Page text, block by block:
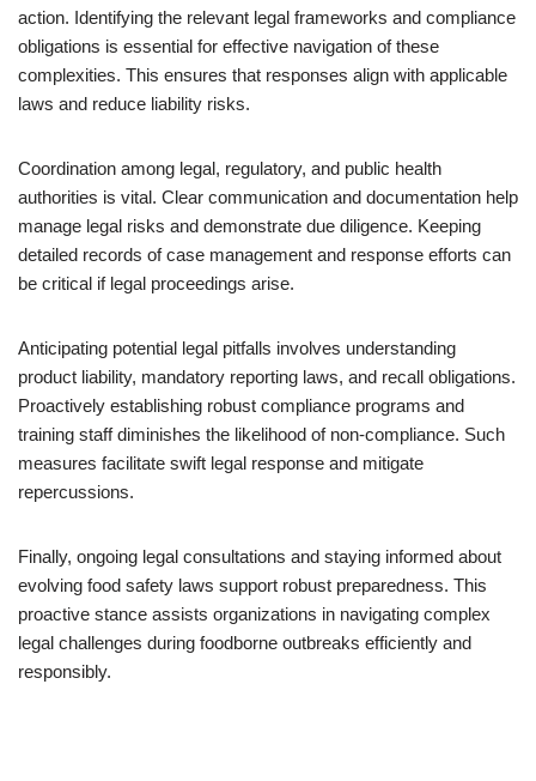
action. Identifying the relevant legal frameworks and compliance
obligations is essential for effective navigation of these
complexities. This ensures that responses align with applicable
laws and reduce liability risks.
Coordination among legal, regulatory, and public health
authorities is vital. Clear communication and documentation help
manage legal risks and demonstrate due diligence. Keeping
detailed records of case management and response efforts can
be critical if legal proceedings arise.
Anticipating potential legal pitfalls involves understanding
product liability, mandatory reporting laws, and recall obligations.
Proactively establishing robust compliance programs and
training staff diminishes the likelihood of non-compliance. Such
measures facilitate swift legal response and mitigate
repercussions.
Finally, ongoing legal consultations and staying informed about
evolving food safety laws support robust preparedness. This
proactive stance assists organizations in navigating complex
legal challenges during foodborne outbreaks efficiently and
responsibly.